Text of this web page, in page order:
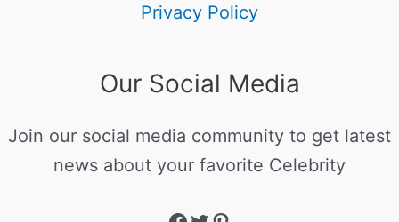
Privacy Policy
Our Social Media
Join our social media community to get latest
news about your favorite Celebrity